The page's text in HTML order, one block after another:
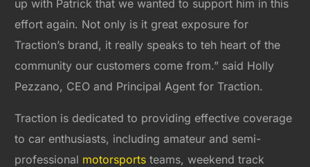
up with Patrick that we wanted to support him in this
effort again. Not only is it great exposure for
Traction’s brand, it really speaks to teh heart of the
community our customers come from.” said Holly
Pezzano, CEO and Principal Agent for Traction.
Traction is dedicated to providing effective coverage
to car enthusiasts, including amateur and semi-
professional motorsportsteams, weekend track